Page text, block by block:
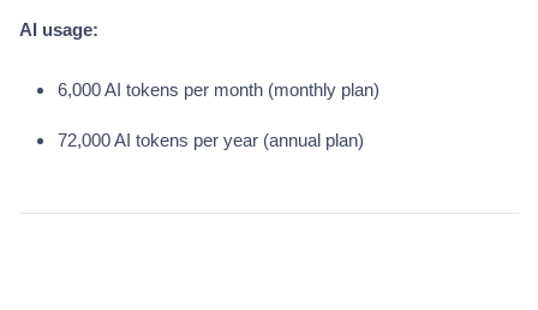
AI usage:
6,000 AI tokens per month (monthly plan)
72,000 AI tokens per year (annual plan)